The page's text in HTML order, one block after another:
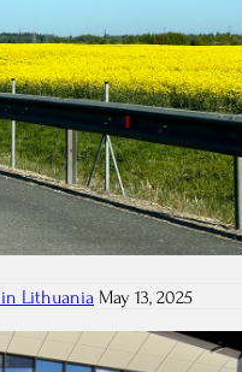
Lithuania May 13, 2025